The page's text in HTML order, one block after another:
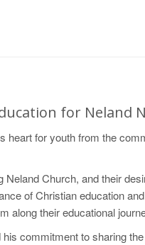
for Neland
for youth from the
Church, and their
of Christian education
along their educational
commitment to sharing